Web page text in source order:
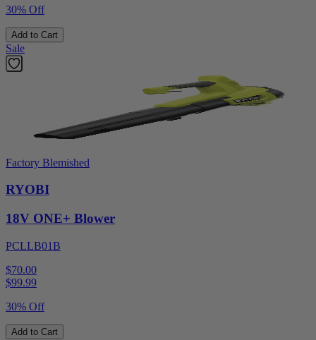
30% Off
Add to Cart
Sale
Factory Blemished
RYOBI
18V ONE+ Blower
PCLLB01B
$70.00
$99.99
30% Off
Add to Cart